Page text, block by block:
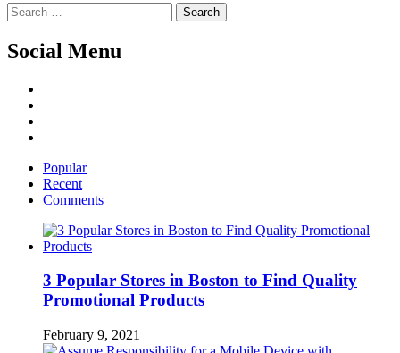
Search
for:
Social Menu
Popular
Recent
Comments
3 Popular Stores in Boston to Find Quality
Promotional Products
February 9, 2021